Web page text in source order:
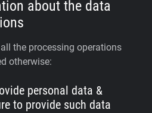
about the data
the processing operations
otherwise:
personal data &
to provide such data